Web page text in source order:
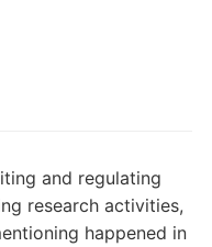
and regulating
research activities,
happened in